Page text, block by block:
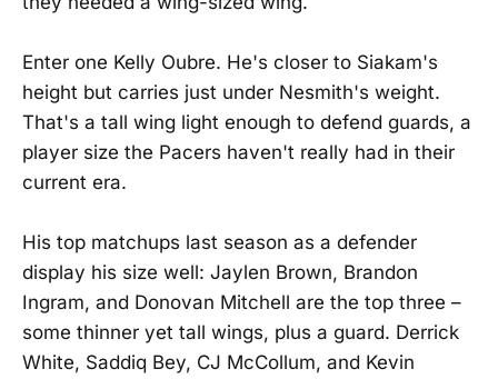
Enter one Kelly Oubre. He's closer to Siakam's
height but carries just under Nesmith's weight.
That's a tall wing light enough to defend guards, a
player size the Pacers haven't really had in their
current era.
His top matchups last season as a defender
display his size well: Jaylen Brown, Brandon
Ingram, and Donovan Mitchell are the top three –
some thinner yet tall wings, plus a guard. Derrick
White, Saddiq Bey, CJ McCollum, and Kevin